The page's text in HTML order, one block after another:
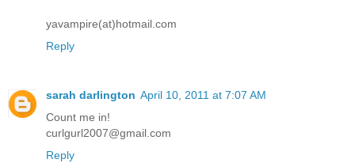
yavampire(at)hotmail.com
Reply
sarah darlington April 10, 2011 at 7:07 AM
Count me in!
curlgurl2007@gmail.com
Reply